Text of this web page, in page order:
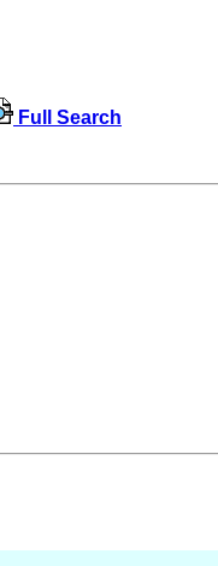
Full Search